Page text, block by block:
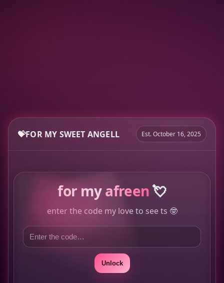
💝FOR MY SWEET ANGELL Est. October 16, 2025
for myafreen💘
enter the code my love to see ts 🤓
Unlock